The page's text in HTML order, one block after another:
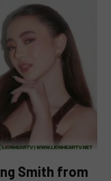
Smith from